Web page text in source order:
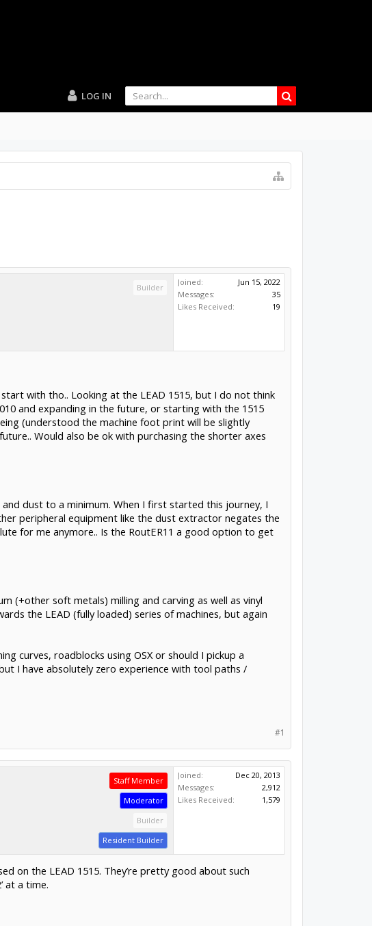
LOG IN
Builder
Joined:
Jun 15, 2022
Messages:
35
Likes Received:
19
with tho.. Looking at the LEAD 1515, but I do not think
and expanding in the future, or starting with the 1515
(understood the machine foot print will be slightly
Would also be ok with purchasing the shorter axes
dust to a minimum. When I first started this journey, I
peripheral equipment like the dust extractor negates the
for me anymore.. Is the RoutER11 a good option to get
(+other soft metals) milling and carving as well as vinyl
the LEAD (fully loaded) series of machines, but again
curves, roadblocks using OSX or should I pickup a
I have absolutely zero experience with tool paths /
#1
Staff Member
Moderator
Builder
Resident Builder
Joined:
Dec 20, 2013
Messages:
2,912
Likes Received:
1,579
on the LEAD 1515. They’re pretty good about such
at a time.